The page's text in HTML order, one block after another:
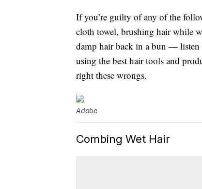
If you’re guilty of any of the
cloth towel, brushing hair while
damp hair back in a bun — listen
using the best hair tools and
right these wrongs.
Adobe
Combing Wet Hair